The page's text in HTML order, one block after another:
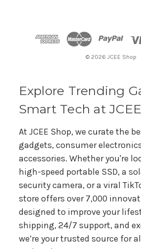
© 2026 JCEE Shop
Explore Trending
Smart Tech at
At JCEE Shop, we curate the
gadgets, consumer
accessories. Whether you're
high-speed portable SSD, a
security camera, or a viral
store offers over 7,000
designed to improve your
shipping, 24/7 support, and
we’re your trusted source for